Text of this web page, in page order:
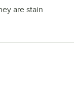
are stain